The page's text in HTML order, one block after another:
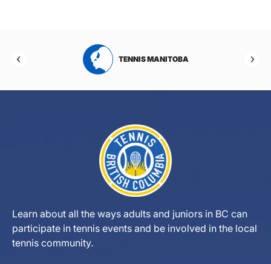
TENNIS MANITOBA
Learn about all the ways adults and juniors in BC can
participate in tennis events and be involved in the local
tennis community.